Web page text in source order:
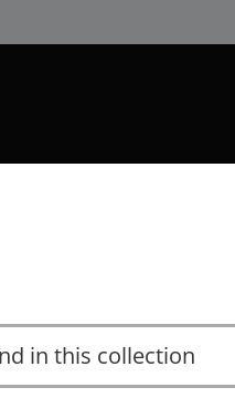
in this collection